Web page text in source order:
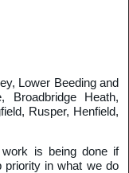
Lower Beeding and
Broadbridge Heath,
Rusper, Henfield,
is being done if
priority in what we do